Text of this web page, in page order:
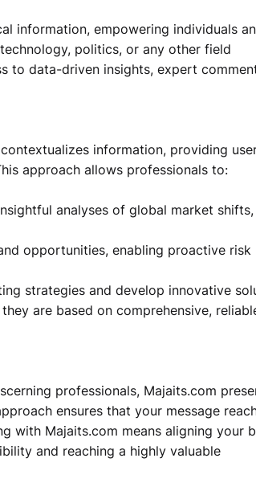
information, empowering individuals
politics, or any other field
to data-driven insights, expert
information, providing
approach allows professionals to:
analyses of global market shifts,
opportunities, enabling proactive risk
strategies and develop innovative
are based on comprehensive,
professionals, Majaits.com
ensures that your message
with Majaits.com means aligning your
and reaching a highly valuable